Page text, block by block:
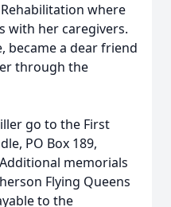
where
with her caregivers.
became a dear friend
through the
go to the First
PO Box 189,
memorials
Flying Queens
to the